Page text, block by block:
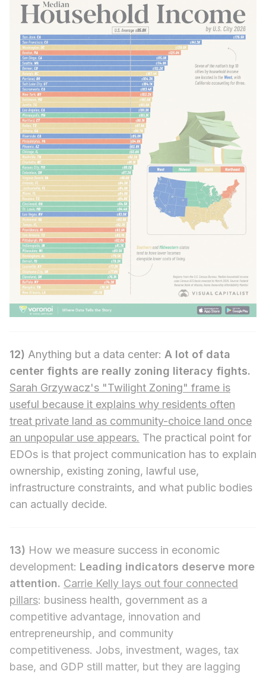
12) Anything but a data center: A lot of data
center fights are really zoning literacy fights.
Sarah Grzywacz's "Twilight Zoning" frame is
useful because it explains why residents often
treat private land as community-choice land once
an unpopular use appears. The practical point for
EDOs is that project communication has to explain
ownership, existing zoning, lawful use,
infrastructure constraints, and what public bodies
can actually decide.
13) How we measure success in economic
development: Leading indicators deserve more
attention. Carrie Kelly lays out four connected
pillars: business health, government as a
competitive advantage, innovation and
entrepreneurship, and community
competitiveness. Jobs, investment, wages, tax
base, and GDP still matter, but they are lagging